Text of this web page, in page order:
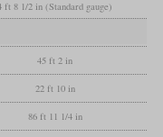
ft 8 1/2 in (Standard gauge)
45 ft 2 in
22 ft 10 in
86 ft 11 1/4 in